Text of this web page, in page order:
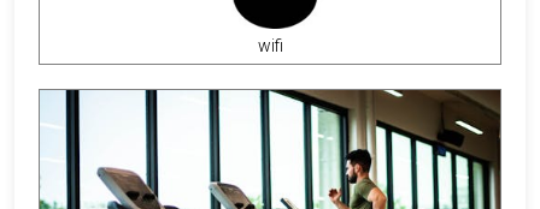
wifi